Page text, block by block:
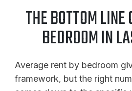
THE BOTTOM LINE
BEDROOM IN
Average rent by bedroom
framework, but the right